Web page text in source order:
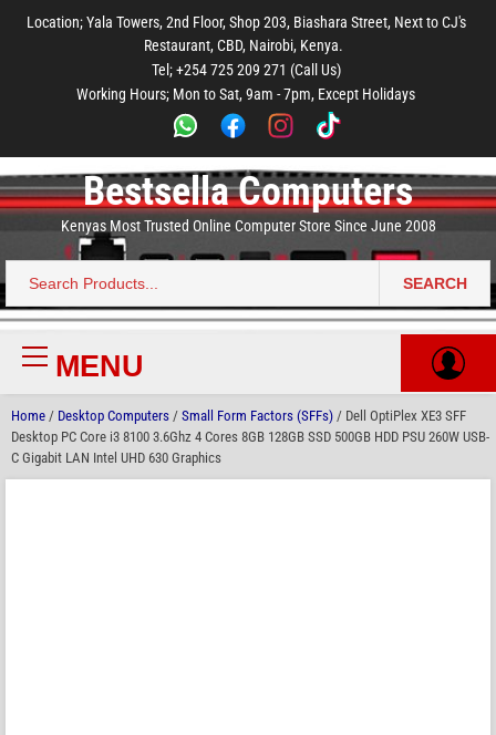
main
footer
Location; Yala Towers, 2nd Floor, Shop 203, Biashara Street, Next to CJ's
Restaurant, CBD, Nairobi, Kenya.
Tel; +254 725 209 271 (Call Us)
Working Hours; Mon to Sat, 9am - 7pm, Except Holidays
Bestsella Computers
Kenyas Most Trusted Online Computer Store Since June 2008
Search
for:
SEARCH
Primary
MenuMENU
Home / Desktop Computers / Small Form Factors (SFFs) / Dell OptiPlex XE3 SFF
Desktop PC Core i3 8100 3.6Ghz 4 Cores 8GB 128GB SSD 500GB HDD PSU 260W USB-
C Gigabit LAN Intel UHD 630 Graphics
main
menu
footer